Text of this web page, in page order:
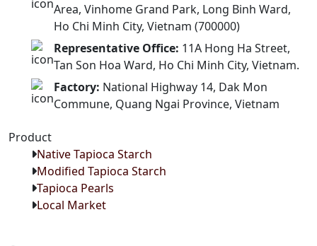
Area, Vinhome Grand Park, Long Binh Ward,
Ho Chi Minh City, Vietnam (700000)
Representative Office: 11A Hong Ha Street,
Tan Son Hoa Ward, Ho Chi Minh City, Vietnam.
Factory: National Highway 14, Dak Mon
Commune, Quang Ngai Province, Vietnam
Product
Native Tapioca Starch
Modified Tapioca Starch
Tapioca Pearls
Local Market